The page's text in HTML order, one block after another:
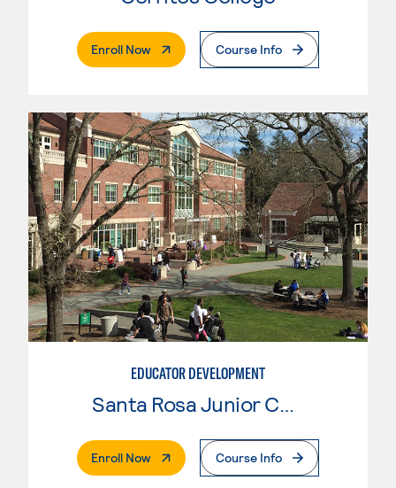
Enroll Now. External PageCourse Info
EDUCATOR DEVELOPMENT
Santa Rosa Junior College
Enroll Now. External PageCourse Info